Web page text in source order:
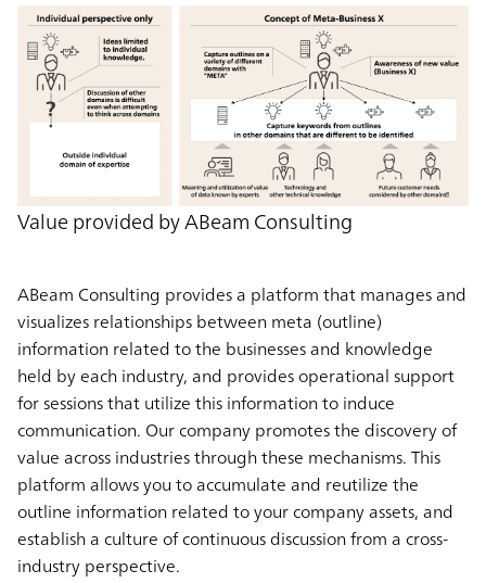
Value provided by ABeam Consulting
ABeam Consulting provides a platform that manages and
visualizes relationships between meta (outline)
information related to the businesses and knowledge
held by each industry, and provides operational support
for sessions that utilize this information to induce
communication. Our company promotes the discovery of
value across industries through these mechanisms. This
platform allows you to accumulate and reutilize the
outline information related to your company assets, and
establish a culture of continuous discussion from a cross-
industry perspective.